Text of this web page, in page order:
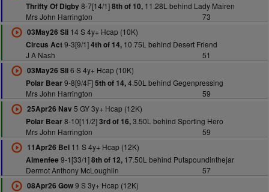
Thrifty Of Digby8-7[14/1]8th of 10,11.28L behind Lady Mairen
Mrs John Harrington
73
03May26 Sli14 S 4y+ Hcap (10K)
Circus Act9-3[9/1]4th of 14,10.75L behind Desert Friend
J A Nash
51
03May26 Sli6 S 4y+ Hcap (10K)
Polar Bear9-8[9/4F]5th of 14,4.50L behind Gegenpressing
Mrs John Harrington
59
25Apr26 Nav 5 GY 3y+ Hcap (12K)
Polar Bear8-10[11/2]3rd of 16,3.50L behind Sporting Hero
Mrs John Harrington
59
11Apr26 Bel11 S 4y+ Hcap (12K)
Almenfee 9-1[33/1]8th of 12,17.50L behind Putapoundinthejar
Dermot Anthony McLoughlin
57
08Apr26 Gow9 S 3y+ Hcap (12K)